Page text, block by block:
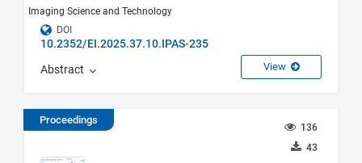
Imaging Science and Technology
DOI
10.2352/EI.2025.37.10.IPAS-235
Abstract View
Proceedings
136
43